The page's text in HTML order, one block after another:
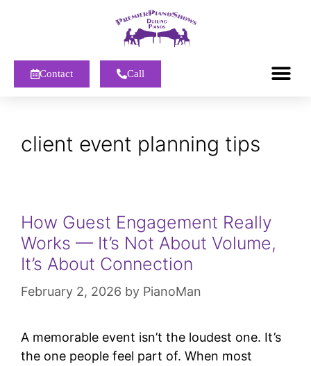
Contact Call
client event planning tips
How Guest Engagement Really
Works — It’s Not About Volume,
It’s About Connection
February 2, 2026 by PianoMan
A memorable event isn’t the loudest one. It’s
the one people feel part of. When most